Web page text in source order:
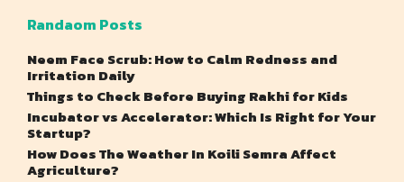
Randaom Posts
Neem Face Scrub: How to Calm Redness and
Irritation Daily
Things to Check Before Buying Rakhi for Kids
Incubator vs Accelerator: Which Is Right for Your
Startup?
How Does The Weather In Koili Semra Affect
Agriculture?